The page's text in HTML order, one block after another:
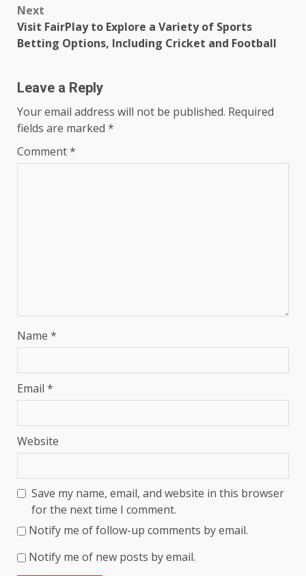
Next
Visit FairPlay to Explore a Variety of Sports
Betting Options, Including Cricket and Football
Leave a Reply
Your email address will not be published. Required
fields are marked *
Comment*
Name *
Email *
Website
Save my name, email, and website in this browser
for the next time I comment.
Notify me of follow-up comments by email.
Notify me of new posts by email.